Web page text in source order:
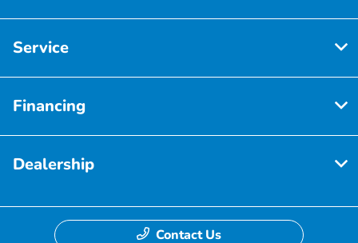
Service
Financing
Dealership
Contact Us